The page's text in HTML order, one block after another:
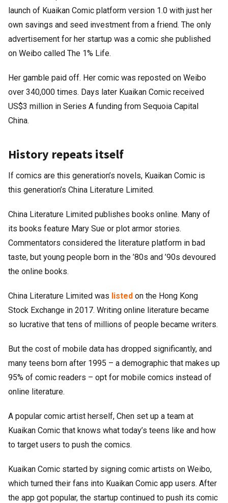
launch of Kuaikan Comic platform version 1.0 with just her
own savings and seed investment from a friend. The only
advertisement for her startup was a comic she published
on Weibo called The 1% Life.
Her gamble paid off. Her comic was reposted on Weibo
over 340,000 times. Days later Kuaikan Comic received
US$3 million in Series A funding from Sequoia Capital
China.
History repeats itself
If comics are this generation’s novels, Kuaikan Comic is
this generation’s China Literature Limited.
China Literature Limited publishes books online. Many of
its books feature Mary Sue or plot armor stories.
Commentators considered the literature platform in bad
taste, but young people born in the ’80s and ’90s devoured
the online books.
China Literature Limited was listed on the Hong Kong
Stock Exchange in 2017. Writing online literature became
so lucrative that tens of millions of people became writers.
But the cost of mobile data has dropped significantly, and
many teens born after 1995 – a demographic that makes up
95% of comic readers – opt for mobile comics instead of
online literature.
A popular comic artist herself, Chen set up a team at
Kuaikan Comic that knows what today’s teens like and how
to target users to push the comics.
Kuaikan Comic started by signing comic artists on Weibo,
which turned their fans into Kuaikan Comic app users. After
the app got popular, the startup continued to push its comic